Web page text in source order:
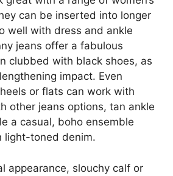
can be inserted into longer
well with dress and ankle
jeans offer a fabulous
clubbed with black shoes, as
impact. Even
or flats can work with
other jeans options, tan ankle
a casual, boho ensemble
light-toned denim.
appearance, slouchy calf or